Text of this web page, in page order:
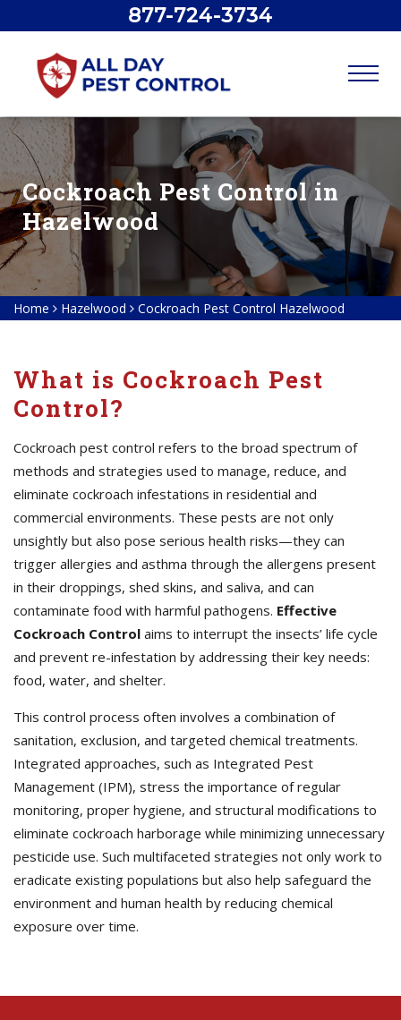
877-724-3734
Cockroach Pest Control in
Hazelwood
Home Hazelwood Cockroach Pest Control Hazelwood
What is Cockroach Pest
Control?
Cockroach pest control refers to the broad spectrum of
methods and strategies used to manage, reduce, and
eliminate cockroach infestations in residential and
commercial environments. These pests are not only
unsightly but also pose serious health risks—they can
trigger allergies and asthma through the allergens present
in their droppings, shed skins, and saliva, and can
contaminate food with harmful pathogens. Effective
Cockroach Control aims to interrupt the insects’ life cycle
and prevent re-infestation by addressing their key needs:
food, water, and shelter.
This control process often involves a combination of
sanitation, exclusion, and targeted chemical treatments.
Integrated approaches, such as Integrated Pest
Management (IPM), stress the importance of regular
monitoring, proper hygiene, and structural modifications to
eliminate cockroach harborage while minimizing unnecessary
pesticide use. Such multifaceted strategies not only work to
eradicate existing populations but also help safeguard the
environment and human health by reducing chemical
exposure over time.